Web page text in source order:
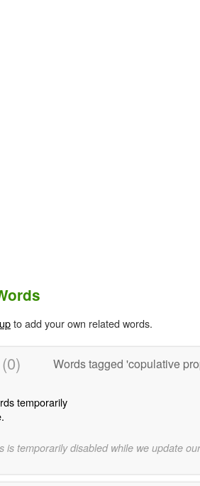
to add your own related words.
(0) Words tagged 'copulative
temporarily
is temporarily disabled while we update